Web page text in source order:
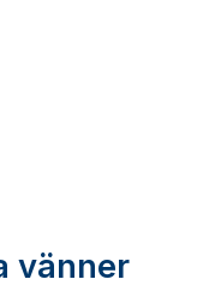
vänner